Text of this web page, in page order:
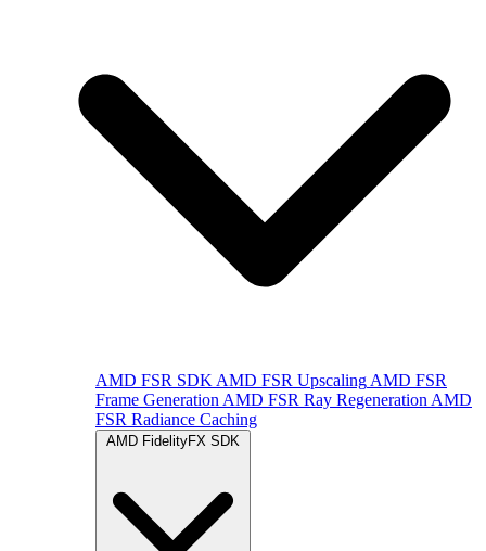
AMD FSR SDK AMD FSR Upscaling AMD FSR
Frame Generation AMD FSR Ray Regeneration AMD
FSR Radiance Caching
AMD FidelityFX SDK